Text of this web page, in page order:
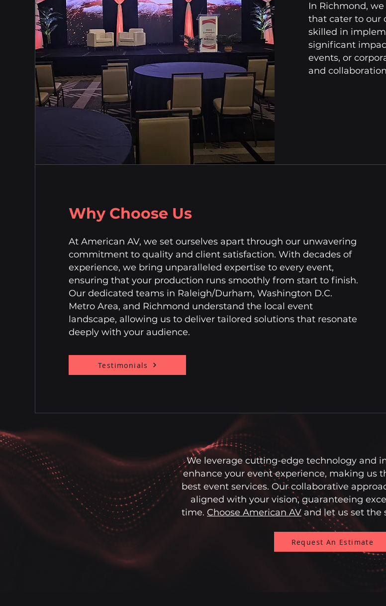
In Richmond,
that cater to our
skilled in
significant
events, or
and
Why Choose Us
At American AV, we set ourselves apart through our unwavering
commitment to quality and client satisfaction. With decades of
experience, we bring unparalleled expertise to every event,
ensuring that your production runs smoothly from start to finish.
Our dedicated teams in Raleigh/Durham, Washington D.C.
Metro Area, and Richmond understand the local event
landscape, allowing us to deliver tailored solutions that resonate
deeply with your audience.
Testimonials
We leverage cutting-edge technology and
enhance your event experience, making us
best event services. Our collaborative
aligned with your vision, guaranteeing
time. Choose American AV and let us set the
Request An Estimate